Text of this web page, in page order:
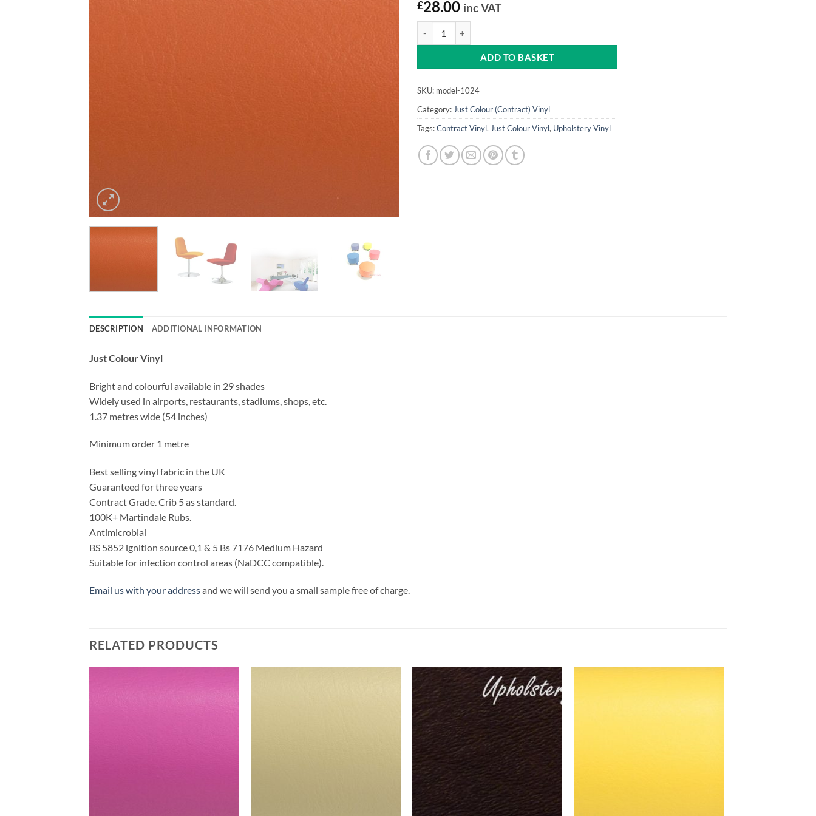
£28.00 inc VAT
ADD TO BASKET
SKU: model-1024
Category:Just Colour (Contract) Vinyl
Tags:Contract Vinyl,Just Colour Vinyl, Upholstery Vinyl
DESCRIPTION ADDITIONAL INFORMATION
Just Colour Vinyl
Bright and colourful available in 29 shades
Widely used in airports, restaurants, stadiums, shops, etc.
1.37 metres wide (54 inches)
Minimum order 1 metre
Best selling vinyl fabric in the UK
Guaranteed for three years
Contract Grade. Crib 5 as standard.
100K+ Martindale Rubs.
Antimicrobial
BS 5852 ignition source 0,1 & 5 Bs 7176 Medium Hazard
Suitable for infection control areas (NaDCC compatible).
Email us with your addressand we will send you a small sample free of charge.
RELATED PRODUCTS